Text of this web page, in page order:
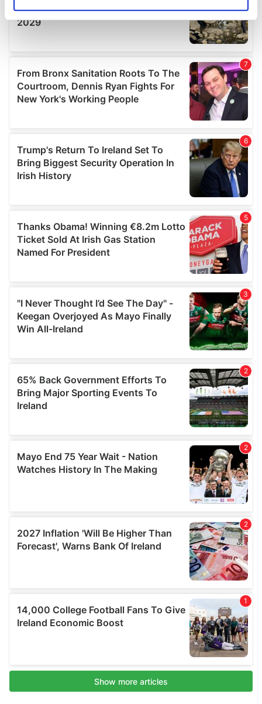
Find out more about how your personal data is processed
We use cookies to personalise content and ads, to
provide social media features and to analyse our traffic.
We also share information about your use of our site with
our social media, advertising and analytics partners who
provided to them or that they’ve collected from your use
of their services.